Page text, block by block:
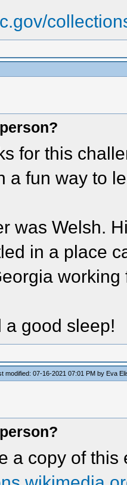
for this
a fun way to
was Welsh.
in a place
working
a good sleep!
modified: 07-16-2021 07:01 PM by Eva
a copy of this